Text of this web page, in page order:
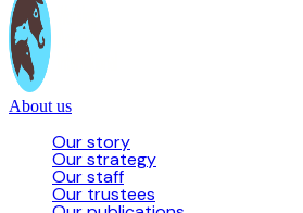
About us
Our story
Our strategy
Our staff
Our trustees